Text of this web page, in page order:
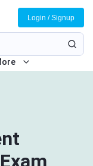
Login / Signup